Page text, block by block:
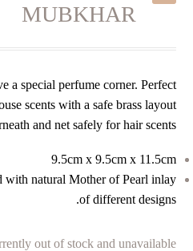
MUBKHAR
a special perfume corner. Perfect
scents with a safe brass layout
and net safely for hair scents.
9.5cm x 9.5cm x 11.5cm
with natural Mother of Pearl inlay
of different designs.
out of stock and unavailable.